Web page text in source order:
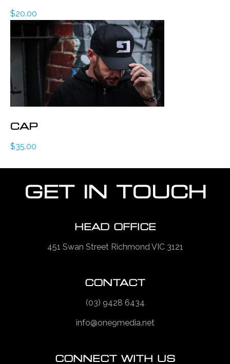
$20.00
CAP
$35.00
GET IN TOUCH
HEAD OFFICE
451 Swan Street Richmond VIC 3121
CONTACT
(03) 9428 6434
info@one9media.net
CONNECT WITH US